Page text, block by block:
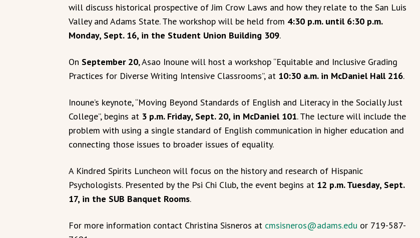
will discuss historical prospective of Jim Crow Laws and how they relate to the San Luis
Valley and Adams State. The workshop will be held from 4:30 p.m. until 6:30 p.m.
Monday, Sept. 16, in the Student Union Building 309.
On September 20, Asao Inoune will host a workshop “Equitable and Inclusive Grading
Practices for Diverse Writing Intensive Classrooms”, at 10:30 a.m. in McDaniel Hall 216.
Inoune’s keynote, “Moving Beyond Standards of English and Literacy in the Socially Just
College”, begins at 3 p.m. Friday, Sept. 20, in McDaniel 101. The lecture will include the
problem with using a single standard of English communication in higher education and
connecting those issues to broader issues of equality.
A Kindred Spirits Luncheon will focus on the history and research of Hispanic
Psychologists. Presented by the Psi Chi Club, the event begins at 12 p.m. Tuesday, Sept.
17, in the SUB Banquet Rooms.
For more information contact Christina Sisneros at cmsisneros@adams.edu or 719-587-